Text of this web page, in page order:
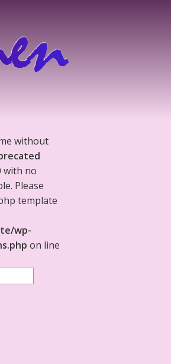
without
with no
Please
template
wp-
on line